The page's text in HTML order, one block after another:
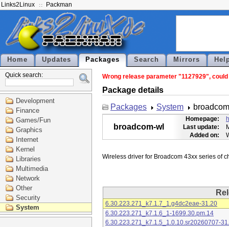
Links2Linux Packman
Home Updates Packages Search Mirrors
Quick search:
Development
Finance
Games/Fun
Graphics
Internet
Kernel
Libraries
Multimedia
Network
Other
Security
System
Wrong release parameter "1127929",
Package details
Packages
System
broadcom-wl
Homepage:
Last update:
Added on:
6.30.223.271_k7.1.7_1.g4dc2eae-31.20
6.30.223.271_k7.1.6_1-1699.30.pm.14
6.30.223.271_k7.1.5_1.0.10.sr20260707-